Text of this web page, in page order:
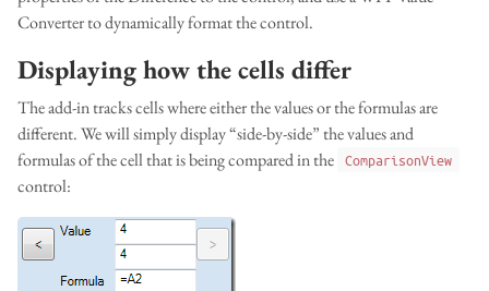
Converter to dynamically format the control.
Displaying how the cells differ
The add-in tracks cells where either the values or the formulas are
different. We will simply display “side-by-side” the values and
formulas of the cell that is being compared in the ComparisonView
control: